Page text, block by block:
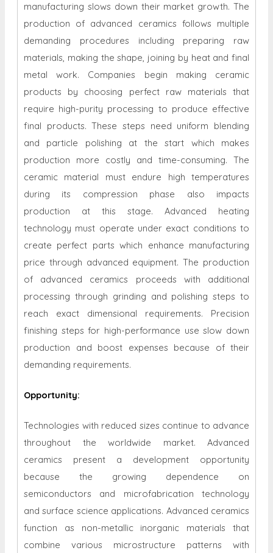
manufacturing slows down their market growth. The
production of advanced ceramics follows multiple
demanding procedures including preparing raw
materials, making the shape, joining by heat and final
metal work. Companies begin making ceramic
products by choosing perfect raw materials that
require high-purity processing to produce effective
final products. These steps need uniform blending
and particle polishing at the start which makes
production more costly and time-consuming. The
ceramic material must endure high temperatures
during its compression phase also impacts
production at this stage. Advanced heating
technology must operate under exact conditions to
create perfect parts which enhance manufacturing
price through advanced equipment. The production
of advanced ceramics proceeds with additional
processing through grinding and polishing steps to
reach exact dimensional requirements. Precision
finishing steps for high-performance use slow down
production and boost expenses because of their
demanding requirements.
Opportunity:
Technologies with reduced sizes continue to advance
throughout the worldwide market. Advanced
ceramics present a development opportunity
because the growing dependence on
semiconductors and microfabrication technology
and surface science applications. Advanced ceramics
function as non-metallic inorganic materials that
combine various microstructure patterns with